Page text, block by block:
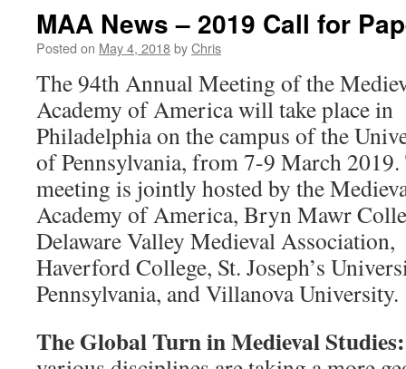
MAA News – 2019 Call for
Posted on May 4, 2018byChris
The 94th Annual Meeting of the
Academy of America will take place in
Philadelphia on the campus of the
of Pennsylvania, from 7-9 March 2019.
meeting is jointly hosted by the
Academy of America, Bryn Mawr
Delaware Valley Medieval Association,
Haverford College, St. Joseph’s
Pennsylvania, and Villanova University.
The Global Turn in Medieval Studies: